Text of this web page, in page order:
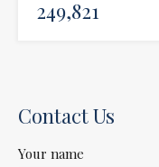
249,821
Contact Us
Your name